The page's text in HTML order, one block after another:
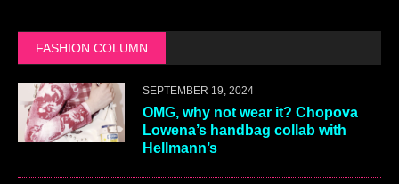
FASHION COLUMN
SEPTEMBER 19, 2024
OMG, why not wear it? Chopova
Lowena’s handbag collab with
Hellmann’s